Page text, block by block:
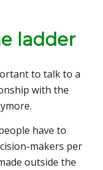
ladder
to talk to a
with the
have to
makers per
outside the